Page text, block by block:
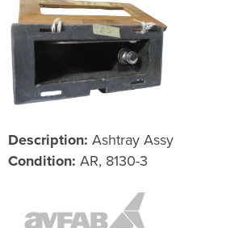
Description: Ashtray Assy
Condition: AR, 8130-3